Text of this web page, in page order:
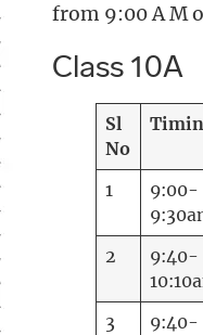
from 9:00 A M
Class 10A
Sl
No
1
9:00-
2
9:40-
3
9:40-